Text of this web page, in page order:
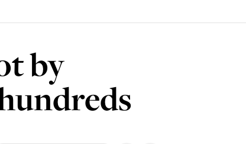
by